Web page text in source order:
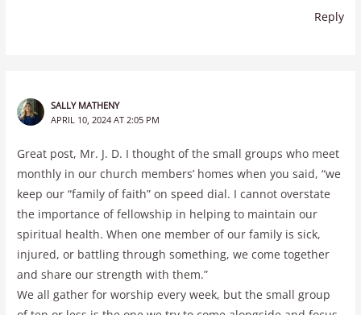
Reply
SALLY MATHENY
APRIL 10, 2024 AT 2:05 PM
Great post, Mr. J. D. I thought of the small groups who meet
monthly in our church members’ homes when you said, “we
keep our “family of faith” on speed dial. I cannot overstate
the importance of fellowship in helping to maintain our
spiritual health. When one member of our family is sick,
injured, or battling through something, we come together
and share our strength with them.”
We all gather for worship every week, but the small group